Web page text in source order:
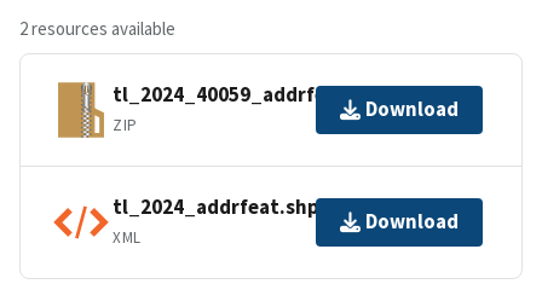
2 resources available
tl_2024_40059_addrfeat.zip
ZIP
Download
tl_2024_addrfeat.shp.ea.iso.xml
XML
Download